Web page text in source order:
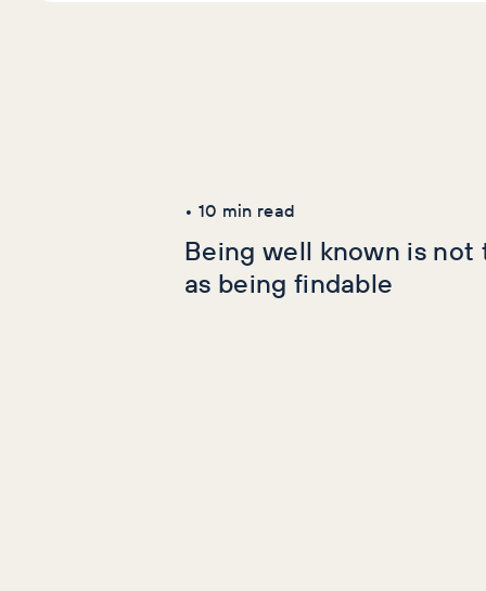
• 10 min read
Being well known is not
as being findable